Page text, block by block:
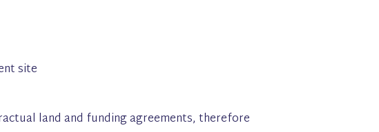
site
land and funding agreements, therefore